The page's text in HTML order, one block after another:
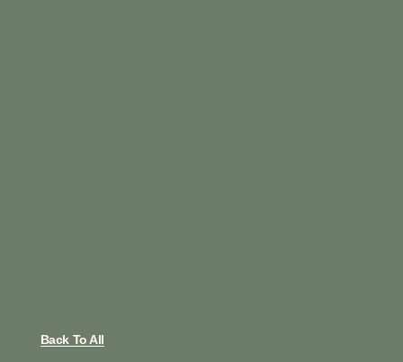
Back To All